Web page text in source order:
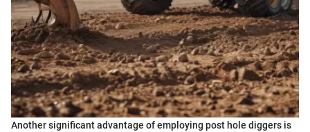
Another significant advantage of employing post hole diggers is